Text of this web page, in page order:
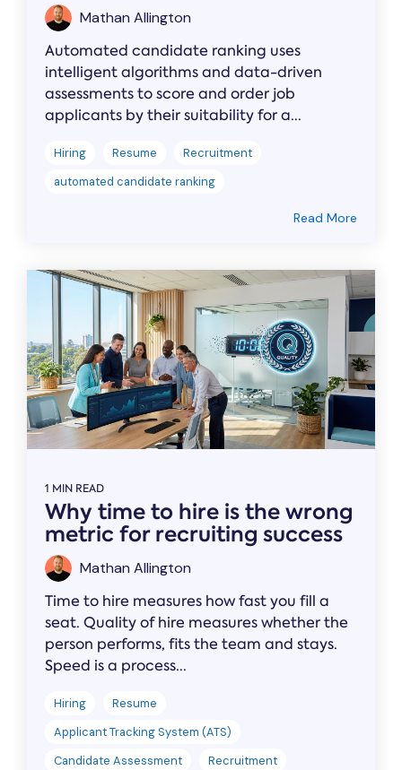
Mathan Allington
Automated candidate ranking uses
intelligent algorithms and data-driven
assessments to score and order job
applicants by their suitability for a...
Hiring Resume
Recruitment
automated candidate ranking
Read More
1 MIN READ
Why time to hire is the wrong
metric for recruiting success
Mathan Allington
Time to hire measures how fast you fill a
seat. Quality of hire measures whether the
person performs, fits the team and stays.
Speed is a process...
Hiring
Resume
Applicant Tracking System (ATS)
Candidate Assessment
Recruitment